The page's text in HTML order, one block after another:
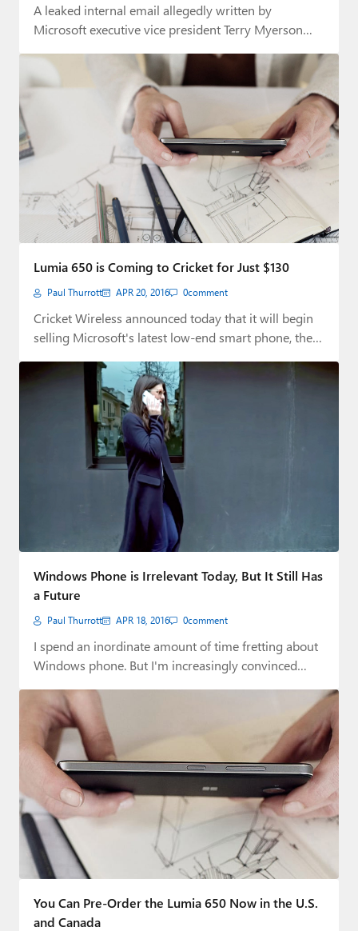
A leaked internal email allegedly written by
Microsoft executive vice president Terry Myerson
Lumia 650 is Coming to Cricket for Just $130
Paul Thurrott APR 20, 2016 0comment
Cricket Wireless announced today that it will begin
selling Microsoft's latest low-end smart phone, the…
Windows Phone is Irrelevant Today, But It Still Has
a Future
Paul Thurrott APR 18, 2016 0comment
I spend an inordinate amount of time fretting about
Windows phone. But I'm increasingly convinced…
You Can Pre-Order the Lumia 650 Now in the U.S.
and Canada